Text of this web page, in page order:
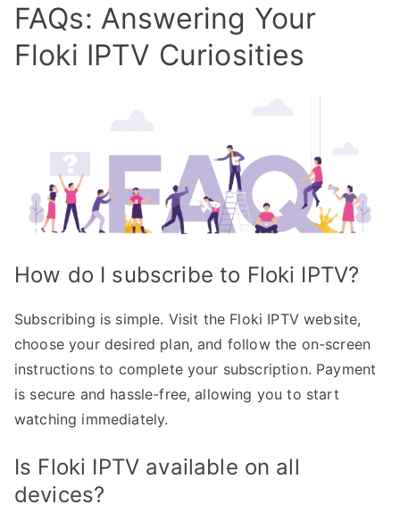
FAQs: Answering Your
Floki IPTV Curiosities
How do I subscribe to Floki IPTV?
Subscribing is simple. Visit the Floki IPTV website,
choose your desired plan, and follow the on-screen
instructions to complete your subscription. Payment
is secure and hassle-free, allowing you to start
watching immediately.
Is Floki IPTV available on all
devices?